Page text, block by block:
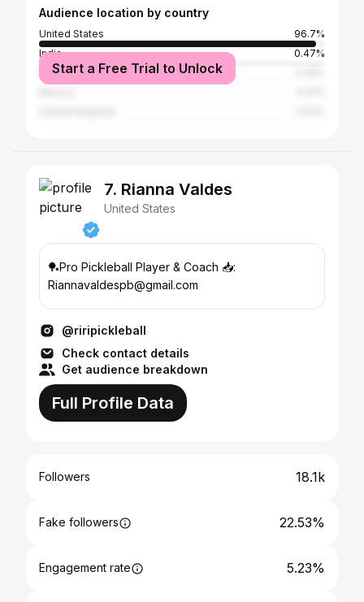
Audience location by country
United States
96.7%
India
0.47%
Brazil
Start a Free Trial to Unlock
7. Rianna Valdes
United States
🏓Pro Pickleball Player & Coach 📥:
Riannavaldespb@gmail.com
@riripickleball
Check contact details
Get audience breakdown
Full Profile Data
Followers 18.1k
Fake followers 22.53%
Engagement rate 5.23%